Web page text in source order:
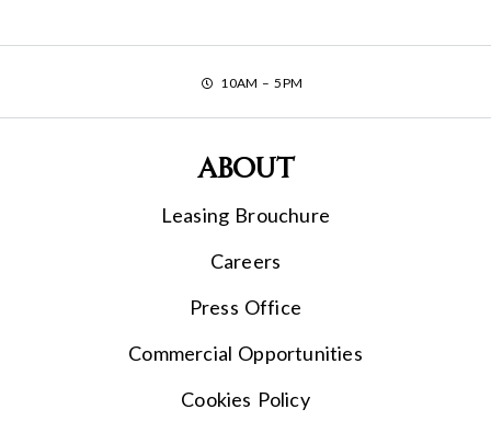
10AM – 5PM
About
Leasing Brouchure
Careers
Press Office
Commercial Opportunities
Cookies Policy